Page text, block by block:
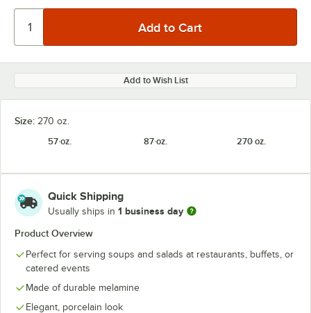
Add to Wish List
Size: 270 oz.
57 oz.
87 oz. 270 oz.
Quick Shipping
Usually ships in 1 business day
Product Overview
Perfect for serving soups and salads at restaurants, buffets, or
catered events
Made of durable melamine
Elegant, porcelain look